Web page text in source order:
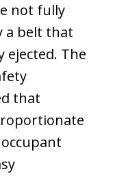
not fully
a belt that
ejected. The
that